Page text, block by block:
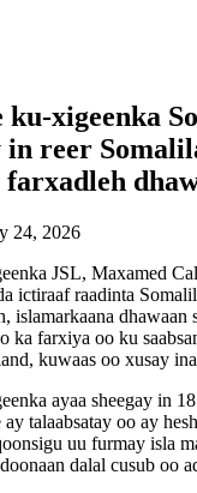
ku-xigeenka
in reer
24, 2026
JSL, Maxamed
ictiraaf raadinta
islamarkaana dhawaan
ka farxiya oo ku
kuwaas oo xusay
ayaa sheegay in
talaabsatay oo ay
uu furmay isla
dalal cusub oo